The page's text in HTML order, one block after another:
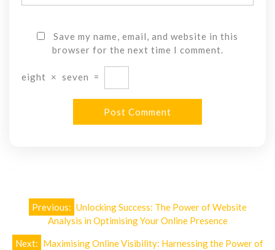
Save my name, email, and website in this
browser for the next time I comment.
eight × seven =
Post
navigation
Previous: Unlocking Success: The Power of Website
Analysis in Optimising Your Online Presence
Next: Maximising Online Visibility: Harnessing the Power of